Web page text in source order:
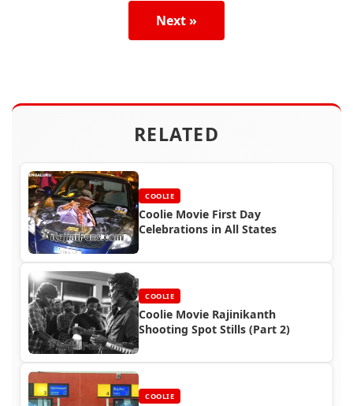
Next »
RELATED
COOLIE
Coolie Movie First Day
Celebrations in All States
COOLIE
Coolie Movie Rajinikanth
Shooting Spot Stills (Part 2)
COOLIE